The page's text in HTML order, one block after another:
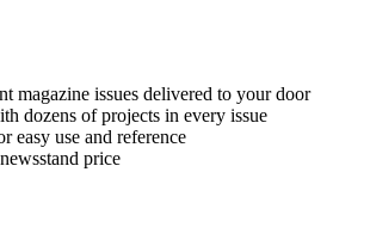
magazine issues delivered to your door
dozens of projects in every issue
easy use and reference
price